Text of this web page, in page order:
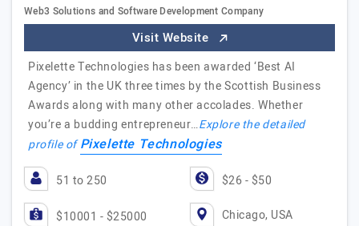
Web3 Solutions and Software Development Company
Visit Website
Pixelette Technologies has been awarded ‘Best AI
Agency’ in the UK three times by the Scottish Business
Awards along with many other accolades. Whether
you’re a budding entrepreneur…Explore the detailed
profile ofPixelette Technologies
51 to 250 $26 - $50
$10001 - $25000 Chicago, USA